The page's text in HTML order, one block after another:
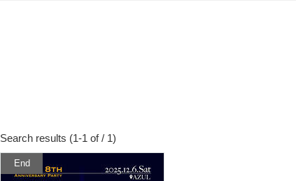
Search results (1-1 of / 1)
End